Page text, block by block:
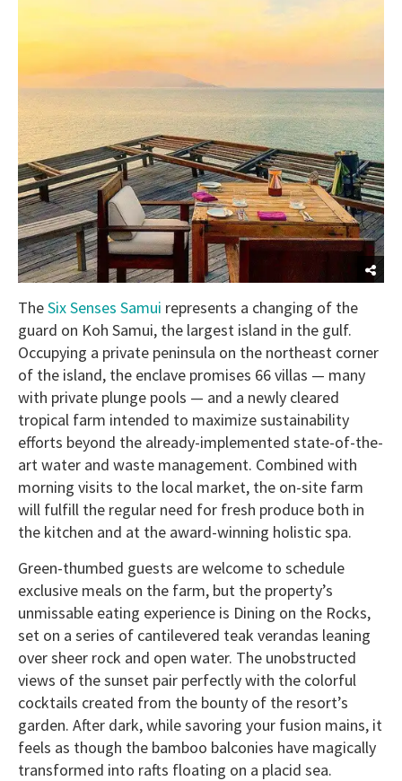
TheSix Senses Samui represents a changing of the
guard on Koh Samui, the largest island in the gulf.
Occupying a private peninsula on the northeast corner
of the island, the enclave promises 66 villas — many
with private plunge pools — and a newly cleared
tropical farm intended to maximize sustainability
efforts beyond the already-implemented state-of-the-
art water and waste management. Combined with
morning visits to the local market, the on-site farm
will fulfill the regular need for fresh produce both in
the kitchen and at the award-winning holistic spa.
Green-thumbed guests are welcome to schedule
exclusive meals on the farm, but the property’s
unmissable eating experience is Dining on the Rocks,
set on a series of cantilevered teak verandas leaning
over sheer rock and open water. The unobstructed
views of the sunset pair perfectly with the colorful
cocktails created from the bounty of the resort’s
garden. After dark, while savoring your fusion mains, it
feels as though the bamboo balconies have magically
transformed into rafts floating on a placid sea.